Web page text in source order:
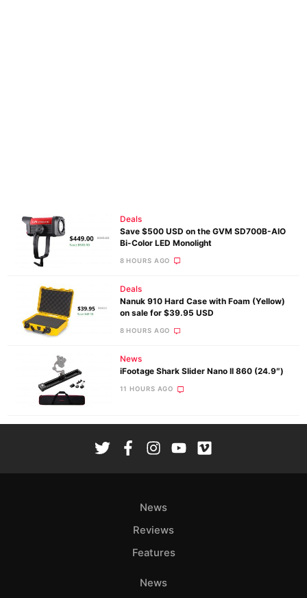
Deals
Save $500 USD on the GVM SD700B-AIO
Bi-Color LED Monolight
8 HOURS AGO
Deals
Nanuk 910 Hard Case with Foam (Yellow)
on sale for $39.95 USD
8 HOURS AGO
News
iFootage Shark Slider Nano II 860 (24.9″)
11 HOURS AGO
News
Reviews
Features
News